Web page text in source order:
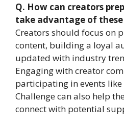
Q. How can creators
take advantage of
Creators should focus on
content, building a loyal
updated with industry
Engaging with creator
participating in events like
Challenge can also help
connect with potential